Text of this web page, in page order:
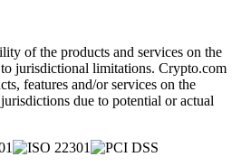
of the products and services on the
jurisdictional limitations. Crypto.com
features and/or services on the
due to potential or actual